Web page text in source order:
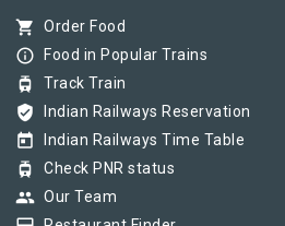
shopping_cart Order Food
info_outline Food in Popular Trains
tram Track Train
verified_user Indian Railways Reservation
today Indian Railways Time Table
tram Check PNR status
group Our Team